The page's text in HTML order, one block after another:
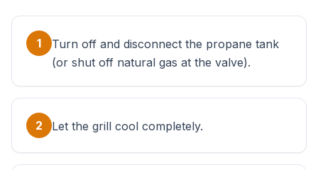
1
Turn off and disconnect the propane tank
(or shut off natural gas at the valve).
2 Let the grill cool completely.